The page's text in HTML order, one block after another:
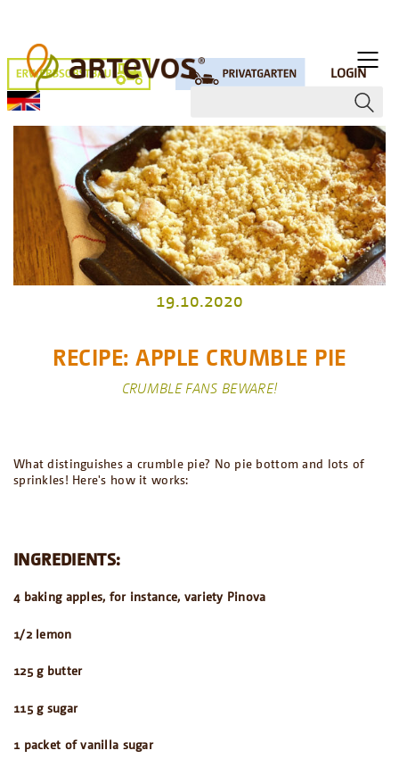
LOGIN
RECIPE: APPLE CRUMBLE PIE
19.10.2020
CRUMBLE FANS BEWARE!
What distinguishes a crumble pie? No pie bottom and lots of
sprinkles! Here's how it works:
INGREDIENTS:
4 baking apples, for instance, variety Pinova
1/2 lemon
125 g butter
115 g sugar
1 packet of vanilla sugar